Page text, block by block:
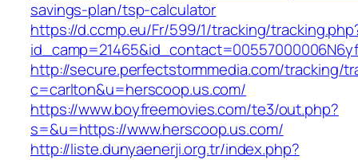
savings-plan/tsp-calculator
https://d.ccmp.eu/Fr/599/1/tracking/
http://secure.perfectstormmedia.com/tracking/
c=carlton&u=herscoop.us.com/
https://www.boyfreemovies.com/te3/out.php?
s=&u=https://www.herscoop.us.com/
http://liste.dunyaenerji.org.tr/index.php?